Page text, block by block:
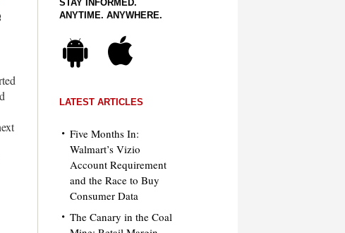
STAY INFORMED.
ANYTIME. ANYWHERE.
LATEST ARTICLES
Five Months In:
Walmart’s Vizio
Account Requirement
and the Race to Buy
Consumer Data
The Canary in the Coal